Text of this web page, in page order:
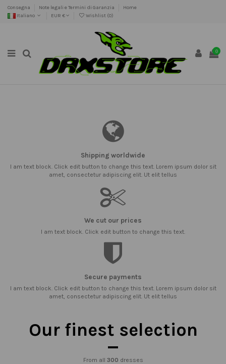
Consegna Note legali e Termini di Garanzia
Home
Italiano
EUR € Wishlist (0)
0
Shipping worldwide
I am text block. Click edit button to change this text. Lorem ipsum dolor sit
amet, consectetur adipiscing elit. Ut elit tellus
We cut our prices
I am text block. Click edit button to change this text.
Secure payments
I am text block. Click edit button to change this text. Lorem ipsum dolor sit
amet, consectetur adipiscing elit. Ut elit tellus
Our finest selection
From all 300 dresses